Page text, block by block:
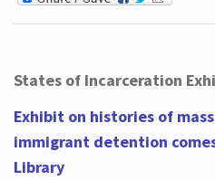
States of Incarceration
Exhibit on histories of
immigrant detention
Library